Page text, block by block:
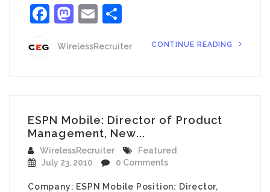
Facebook
Mastodon
Email
WirelessRecruiter CONTINUE READING
ESPN Mobile: Director of Product
Management, New...
WirelessRecruiter
Featured
July 23, 2010
0 Comments
Company: ESPN Mobile Position: Director,